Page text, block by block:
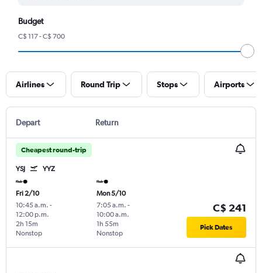
Budget
C$ 117 - C$ 700
Airlines Round Trip Stops Airports
Depart Return
Cheapest round-trip
YSJ YYZ
Fri 2/10
10:45 a.m. -
12:00 p.m.
Nonstop
2h 15m
Mon 5/10
7:05 a.m. -
10:00 a.m.
Nonstop
1h 55m
C$ 241
Pick Dates